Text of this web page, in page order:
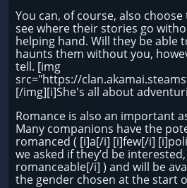
You can, of course, also
see where their stories go
helping hand. Will they be able
haunts them without you,
tell. [img
src="https://
[/img][i]She's all about
Romance is also an important
Many companions have the
romanced ( [i]a[/i] [i]few[/i]
we asked if they’d be
romanceable[/i] ) and will be
the gender chosen at the start